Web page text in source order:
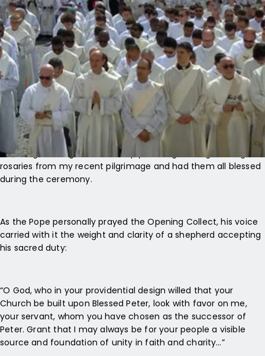
When I first heard that Pope Leo’s inaugural Mass was
scheduled for May 18, I asked the Lord in prayer: Send me a
sign if you want me to go back. Not long after, I received a
providential message from Fr. Henry Stephan, a Dominican
priest I met through Phil Muñoz of Notre Dame. Without any
prompting, Fr. Stephan told me he had two tickets for the
Mass. Ask the Lord, and ye shall receive!
The inaugural Mass was everything the faithful hoped for—
and more. It was a true spiritual summit. The two-hour liturgy,
including the Angelus, was deeply moving. I brought along
rosaries from my recent pilgrimage and had them all blessed
during the ceremony.
As the Pope personally prayed the Opening Collect, his voice
carried with it the weight and clarity of a shepherd accepting
his sacred duty:
“O God, who in your providential design willed that your
Church be built upon Blessed Peter, look with favor on me,
your servant, whom you have chosen as the successor of
Peter. Grant that I may always be for your people a visible
source and foundation of unity in faith and charity…”